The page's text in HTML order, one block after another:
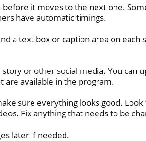
before it moves to the next one.
have automatic timings.
a text box or caption area on each
or other social media. You can
are available in the program.
sure everything looks good. Look
Fix anything that needs to be
later if needed.